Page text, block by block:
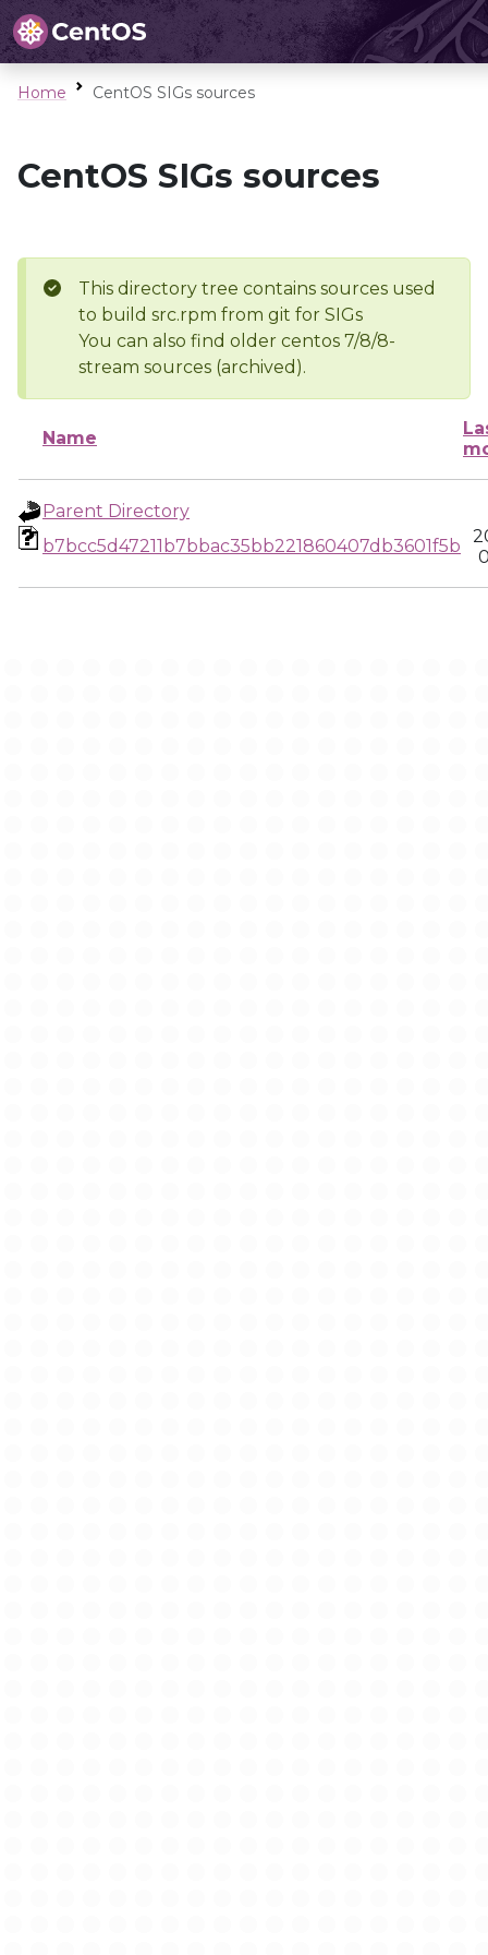
Home CentOS SIGs sources
CentOS SIGs sources
This directory tree contains sources used
to build src.rpm from git for SIGs
You can also find older centos 7/8/8-
stream sources (archived).
Name
Parent Directory
b7bcc5d47211b7bbac35bb221860407db3601f5b